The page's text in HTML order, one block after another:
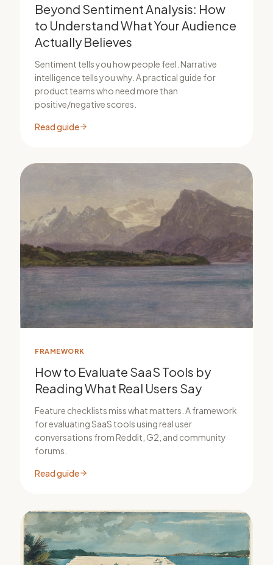
Beyond Sentiment Analysis: How
to Understand What Your Audience
Actually Believes
Sentiment tells you how people feel. Narrative
intelligence tells you why. A practical guide for
product teams who need more than
positive/negative scores.
Read guide
FRAMEWORK
How to Evaluate SaaS Tools by
Reading What Real Users Say
Feature checklists miss what matters. A framework
for evaluating SaaS tools using real user
conversations from Reddit, G2, and community
forums.
Read guide